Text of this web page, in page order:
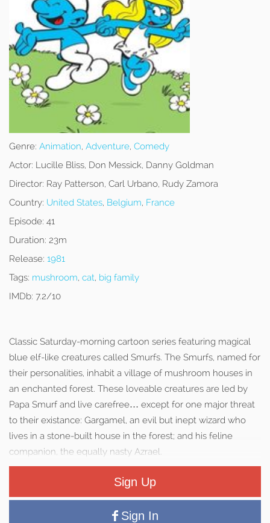
Genre: Animation, Adventure, Comedy
Actor: Lucille Bliss, Don Messick, Danny Goldman
Director: Ray Patterson, Carl Urbano, Rudy Zamora
Country: United States, Belgium, France
Episode: 41
Duration: 23m
Release: 1981
Tags: mushroom, cat, big family
IMDb: 7.2/10
Classic Saturday-morning cartoon series featuring magical
blue elf-like creatures called Smurfs. The Smurfs, named for
their personalities, inhabit a village of mushroom houses in
an enchanted forest. These loveable creatures are led by
Papa Smurf and live carefree… except for one major threat
to their existance: Gargamel, an evil but inept wizard who
lives in a stone-built house in the forest; and his feline
companion, the equally nasty Azrael.
Sign Up
Sign In